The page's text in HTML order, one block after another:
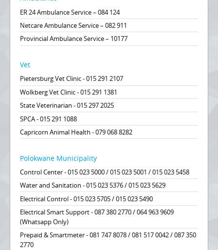
ER 24 Ambulance Service – 084 124
Netcare Ambulance Service – 082 911
Provincial Ambulance Service – 10177
Vet
Pietersburg Vet Clinic - 015 291 2107
Wolkberg Vet Clinic - 015 291 1381
State Veterinarian - 015 297 2025
SPCA - 015 291 1088
Capricorn Animal Health - 079 068 8282
Polokwane Municipality
Control Center - 015 023 5000 / 015 023 5001 / 015 023 5458
Water and Sanitation - 015 023 5376 / 015 023 5629
Electrical Control - 015 023 5705 / 015 023 5490
Electrical Smart Support - 087 380 2770 / 064 963 9609
(Whatsapp Only)
Prepaid & Smartmeter - 081 747 8078 / 081 517 0042 / 087 350
2770